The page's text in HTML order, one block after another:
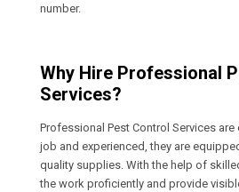
number.
Why Hire Professional
Services?
Professional Pest Control Services
job and experienced, they are
quality supplies. With the help of
the work proficiently and provide